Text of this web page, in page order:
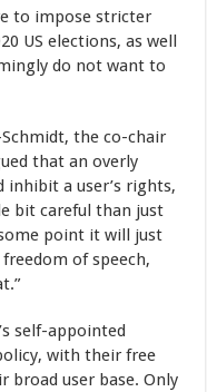
to impose stricter
US elections, as well
do not want to
the co-chair
that an overly
inhibit a user’s rights,
bit careful than just
point it will just
of speech,
self-appointed
with their free
broad user base. Only